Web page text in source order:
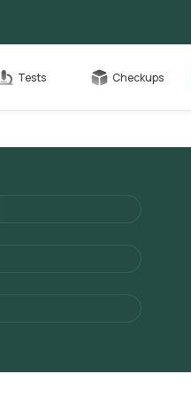
Tests Checkups